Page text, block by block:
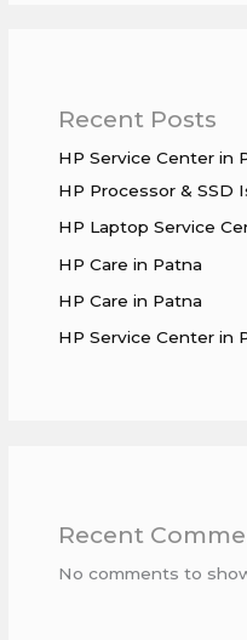
Recent Posts
HP Service Center in
HP Processor & SSD
HP Laptop Service
HP Care in Patna
HP Care in Patna
HP Service Center in
Recent
No comments to